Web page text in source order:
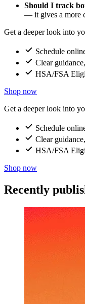
Should I track
— it gives a more
Get a deeper look into
Schedule
Clear
HSA/FSA
Shop now
Get a deeper look into
Schedule
Clear
HSA/FSA
Shop now
Recently